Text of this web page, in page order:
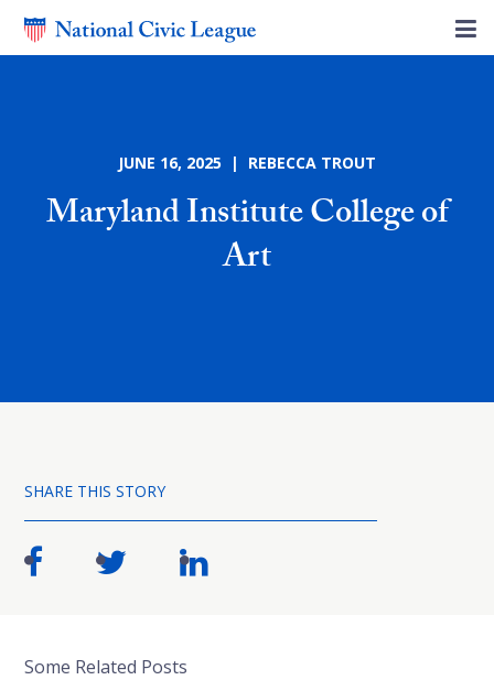
JUNE 16, 2025 | REBECCA TROUT
Maryland Institute College of
Art
SHARE THIS STORY
Some Related Posts